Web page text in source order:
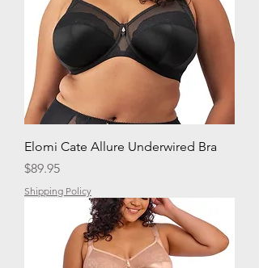
Elomi Cate Allure Underwired Bra
Price
$89.95
Shipping Policy